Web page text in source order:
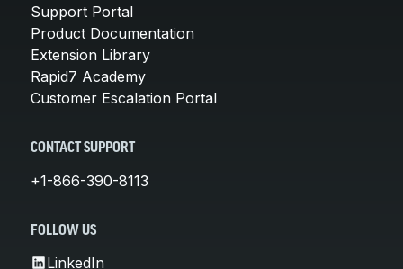
Support Portal
Product Documentation
Extension Library
Rapid7 Academy
Customer Escalation Portal
CONTACT SUPPORT
+1-866-390-8113
FOLLOW US
LinkedIn